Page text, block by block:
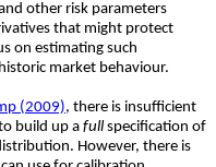
other risk parameters
that might protect
on estimating such
market behaviour.
(2009), there is insufficient
build up afull specification of
However, there is